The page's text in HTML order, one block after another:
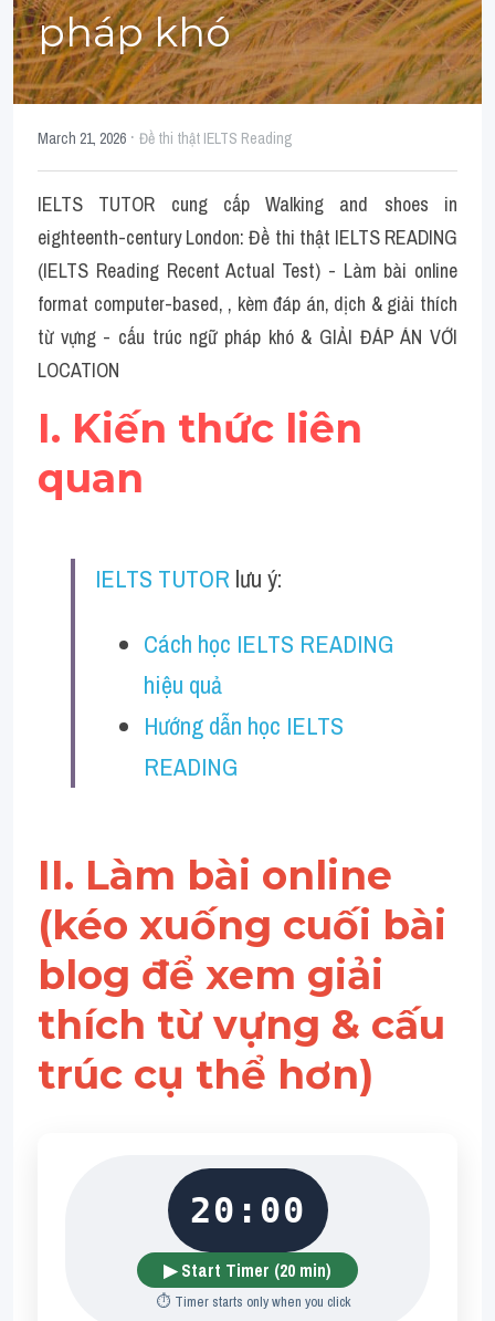
Social Issues
Đề thi THPT
Technology
IELTS Advice
Listening
Speaking
Writing
Reading
Đề thi thật IELTS Reading
Education
pháp khó
March 21, 2026 · Đề thi thật IELTS Reading
IELTS TUTOR cung cấp Walking and shoes in
eighteenth-century London: Đề thi thật IELTS READING
(IELTS Reading Recent Actual Test) - Làm bài online
format computer-based, , kèm đáp án, dịch & giải thích
từ vựng - cấu trúc ngữ pháp khó & GIẢI ĐÁP ÁN VỚI
LOCATION
I. Kiến thức liên
quan
IELTS TUTOR lưu ý:
Cách học IELTS READING
hiệu quả
Hướng dẫn học IELTS
READING
II. Làm bài online
(kéo xuống cuối bài
blog để xem giải
thích từ vựng & cấu
trúc cụ thể hơn)
20:00
▶ Start Timer (20 min)
⏱️ Timer starts only when you click